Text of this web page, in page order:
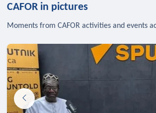
CAFOR in pictures
Moments from CAFOR activities and events